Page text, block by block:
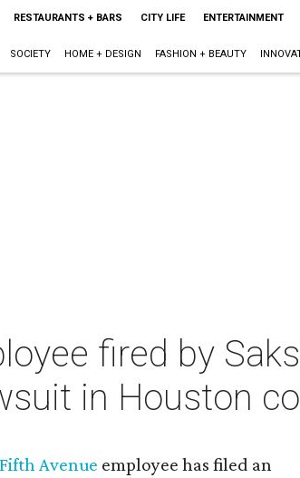
RESTAURANTS + BARS CITY LIFE ENTERTAINMENT
SOCIETY HOME + DESIGN FASHION + BEAUTY
fired by
in Houston
Avenue employee has filed an